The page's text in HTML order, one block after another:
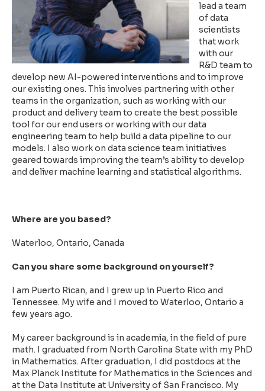
lead a team
of data
scientists
that work
with our
R&D team to
develop new AI-powered interventions and to improve
our existing ones. This involves partnering with other
teams in the organization, such as working with our
product and delivery team to create the best possible
tool for our end users or working with our data
engineering team to help build a data pipeline to our
models. I also work on data science team initiatives
geared towards improving the team’s ability to develop
and deliver machine learning and statistical algorithms.
Where are you based?
Waterloo, Ontario, Canada
Can you share some background on yourself?
I am Puerto Rican, and I grew up in Puerto Rico and
Tennessee. My wife and I moved to Waterloo, Ontario a
few years ago.
My career background is in academia, in the field of pure
math. I graduated from North Carolina State with my PhD
in Mathematics. After graduation, I did postdocs at the
Max Planck Institute for Mathematics in the Sciences and
at the Data Institute at University of San Francisco. My